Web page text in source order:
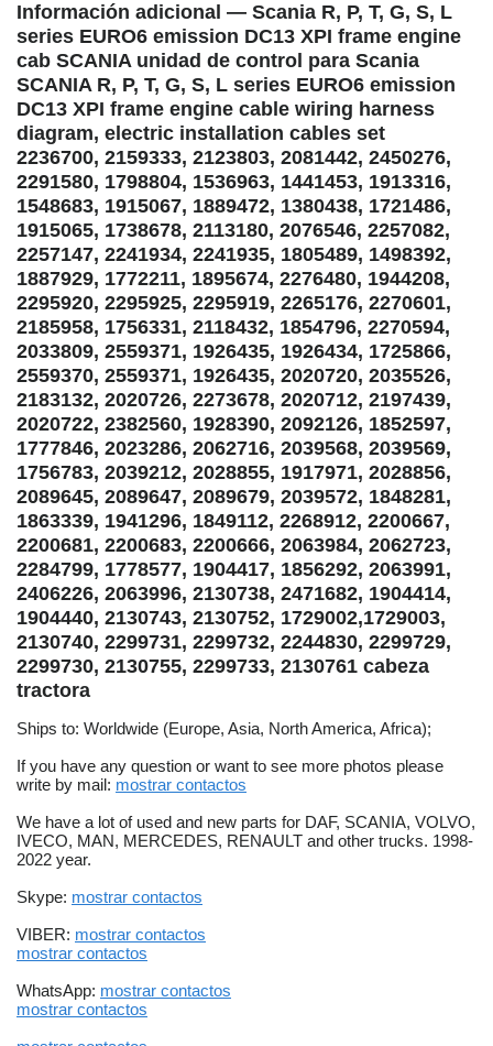
Información adicional — Scania R, P, T, G, S, L
series EURO6 emission DC13 XPI frame engine
cab SCANIA unidad de control para Scania
SCANIA R, P, T, G, S, L series EURO6 emission
DC13 XPI frame engine cable wiring harness
diagram, electric installation cables set
2236700, 2159333, 2123803, 2081442, 2450276,
2291580, 1798804, 1536963, 1441453, 1913316,
1548683, 1915067, 1889472, 1380438, 1721486,
1915065, 1738678, 2113180, 2076546, 2257082,
2257147, 2241934, 2241935, 1805489, 1498392,
1887929, 1772211, 1895674, 2276480, 1944208,
2295920, 2295925, 2295919, 2265176, 2270601,
2185958, 1756331, 2118432, 1854796, 2270594,
2033809, 2559371, 1926435, 1926434, 1725866,
2559370, 2559371, 1926435, 2020720, 2035526,
2183132, 2020726, 2273678, 2020712, 2197439,
2020722, 2382560, 1928390, 2092126, 1852597,
1777846, 2023286, 2062716, 2039568, 2039569,
1756783, 2039212, 2028855, 1917971, 2028856,
2089645, 2089647, 2089679, 2039572, 1848281,
1863339, 1941296, 1849112, 2268912, 2200667,
2200681, 2200683, 2200666, 2063984, 2062723,
2284799, 1778577, 1904417, 1856292, 2063991,
2406226, 2063996, 2130738, 2471682, 1904414,
1904440, 2130743, 2130752, 1729002,1729003,
2130740, 2299731, 2299732, 2244830, 2299729,
2299730, 2130755, 2299733, 2130761 cabeza
tractora
Ships to: Worldwide (Europe, Asia, North America, Africa);
If you have any question or want to see more photos please
write by mail: mostrar contactos
We have a lot of used and new parts for DAF, SCANIA, VOLVO,
IVECO, MAN, MERCEDES, RENAULT and other trucks. 1998-
2022 year.
Skype: mostrar contactos
VIBER: mostrar contactos
mostrar contactos
WhatsApp: mostrar contactos
mostrar contactos